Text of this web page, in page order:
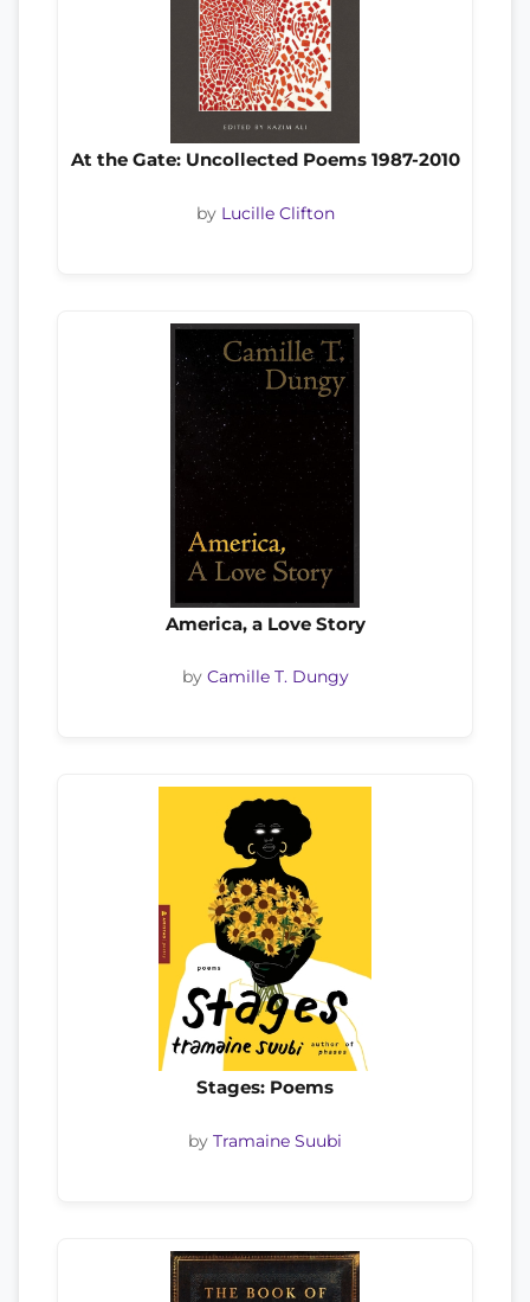
At the Gate: Uncollected Poems 1987-2010
by Lucille Clifton
America, a Love Story
by Camille T. Dungy
Stages: Poems
by Tramaine Suubi